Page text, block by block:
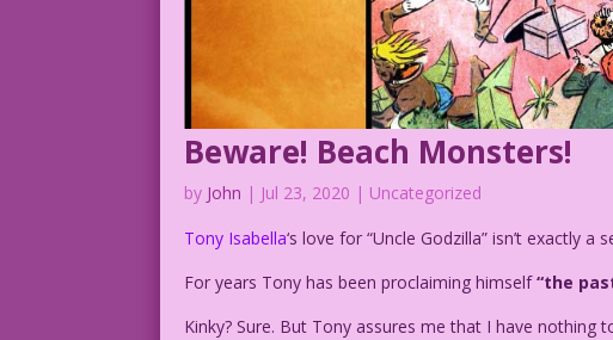
Beware! Beach Monsters!
by John | Jul 23, 2020 | Uncategorized
Tony Isabella‘s love for “Uncle Godzilla” isn’t exactly a
For years Tony has been proclaiming himself“the
Kinky? Sure. But Tony assures me that I have